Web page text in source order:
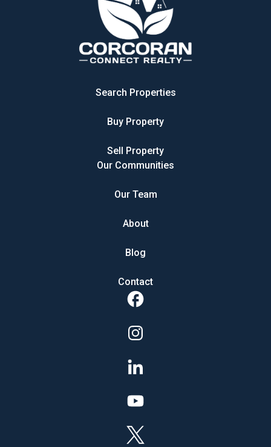
Search Properties
Buy Property
Sell Property
Our Communities
Our Team
About
Blog
Contact